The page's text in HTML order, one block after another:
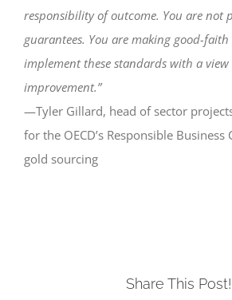
responsibility of outcome. You are not
guarantees. You are making good-
implement these standards with a
improvement.”
—Tyler Gillard, head of sector
for the OECD’s Responsible
gold sourcing
Share This Post!